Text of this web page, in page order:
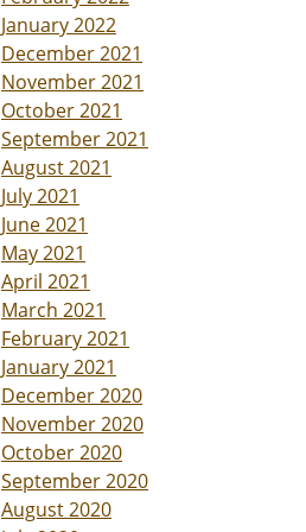
January 2022
December 2021
November 2021
October 2021
September 2021
August 2021
July 2021
June 2021
May 2021
April 2021
March 2021
February 2021
January 2021
December 2020
November 2020
October 2020
September 2020
August 2020